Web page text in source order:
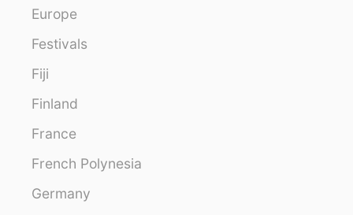
Europe
Festivals
Fiji
Finland
France
French Polynesia
Germany